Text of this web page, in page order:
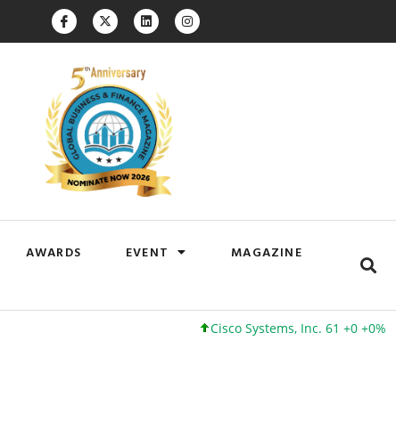
AWARDS EVENT
MAGAZINE
Cisco Systems, Inc. 61 +0 +0% Google Inc. 173